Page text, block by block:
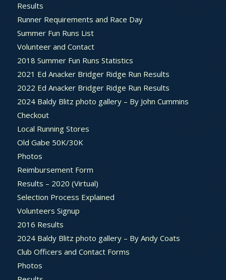
Results
Runner Requirements and Race Day
Summer Fun Runs List
Volunteer and Contact
2018 Summer Fun Runs Statistics
2021 Ed Anacker Bridger Ridge Run Results
2022 Ed Anacker Bridger Ridge Run Results
2024 Baldy Blitz photo gallery – By John Cummins
Checkout
Local Running Stores
Old Gabe 50K/30K
Photos
Reimbursement Form
Results – 2020 (Virtual)
Selection Process Explained
Volunteers Signup
2016 Results
2024 Baldy Blitz photo gallery – By Andy Coats
Club Officers and Contact Forms
Photos